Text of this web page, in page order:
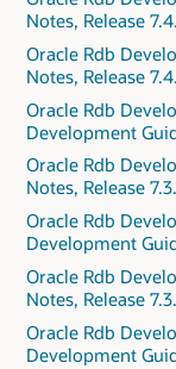
Notes, Release
Oracle Rdb
Notes, Release
Oracle Rdb
Development
Oracle Rdb
Notes, Release
Oracle Rdb
Development
Oracle Rdb
Notes, Release
Oracle Rdb
Development